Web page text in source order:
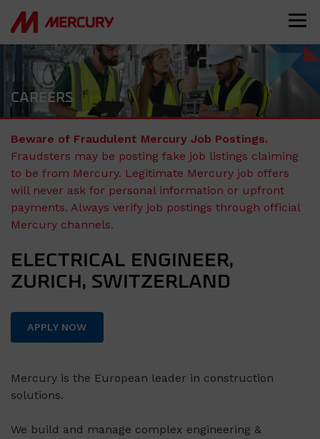
CAREERS
Beware of Fraudulent Mercury Job Postings.
Fraudsters may be posting fake job listings claiming
to be from Mercury. Legitimate Mercury job offers
will never ask for personal information or upfront
payments. Always verify job postings through official
Mercury channels.
ELECTRICAL ENGINEER,
ZURICH, SWITZERLAND
APPLY NOW
Mercury is the European leader in construction
solutions.
We build and manage complex engineering &